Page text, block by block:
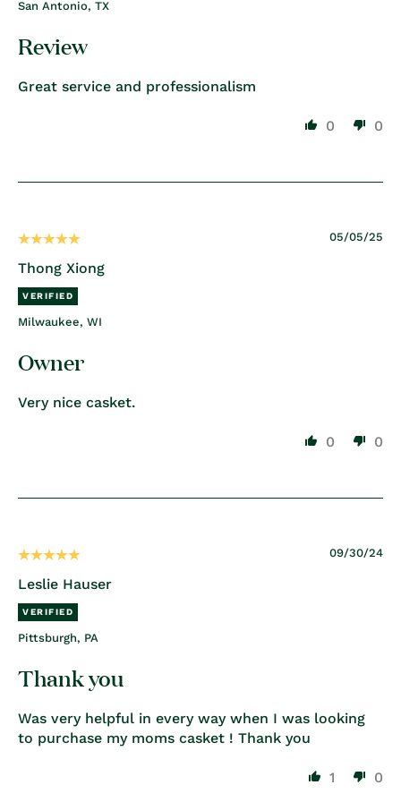
San Antonio, TX
Review
Great service and professionalism
0 0
05/05/25
Thong Xiong
Milwaukee, WI
Owner
Very nice casket.
0 0
09/30/24
Leslie Hauser
Pittsburgh, PA
Thank you
Was very helpful in every way when I was looking
to purchase my moms casket ! Thank you
1 0